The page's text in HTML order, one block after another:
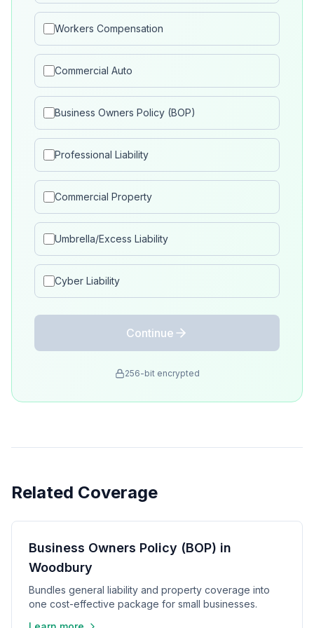
Workers Compensation
Commercial Auto
Business Owners Policy (BOP)
Professional Liability
Commercial Property
Umbrella/Excess Liability
Cyber Liability
Continue
256-bit encrypted
Related Coverage
Business Owners Policy (BOP) in
Woodbury
Bundles general liability and property coverage into
one cost-effective package for small businesses.